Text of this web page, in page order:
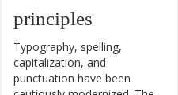
principles
Typography, spelling,
capitalization, and
punctuation have been